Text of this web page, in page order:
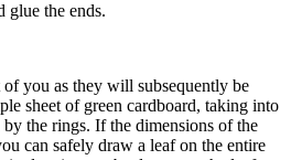
glue the ends.
you as they will subsequently be
sheet of green cardboard, taking into
the rings. If the dimensions of the
can safely draw a leaf on the entire